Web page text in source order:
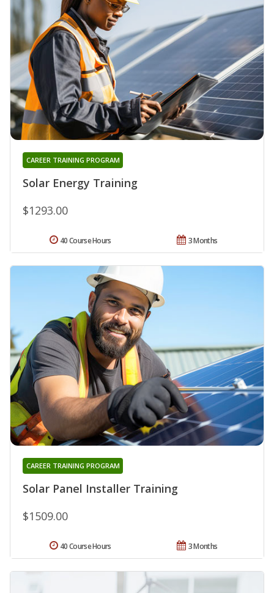
Solar Energy Training
CAREER TRAINING PROGRAM
$1293.00
3 Months
40 Course Hours
Solar Panel Installer Training
CAREER TRAINING PROGRAM
$1509.00
3 Months
40 Course Hours